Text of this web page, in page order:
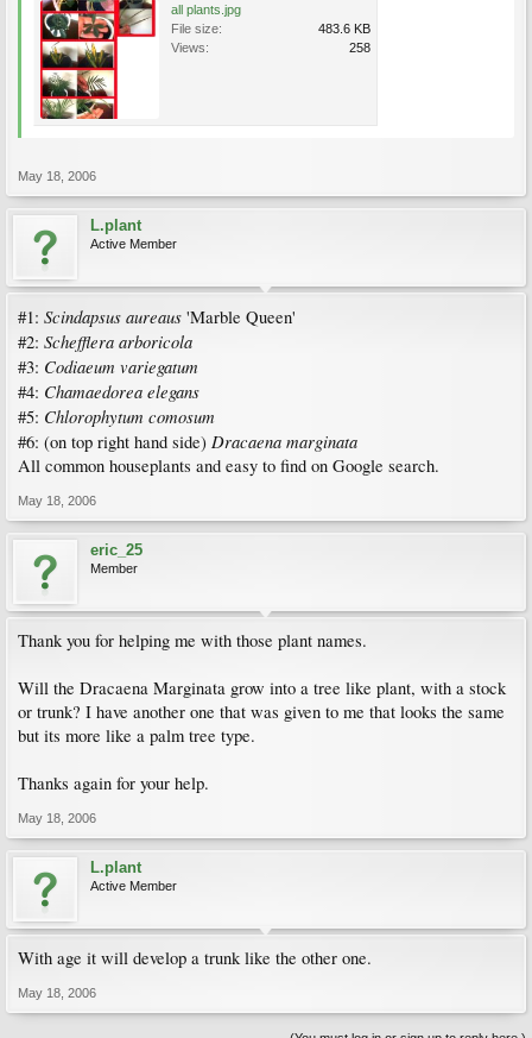
all plants.jpg
File size:
483.6 KB
Views:
258
May 18, 2006
L.plant
Active Member
#1: Scindapsus aureaus 'Marble Queen'
#2: Schefflera arboricola
#3: Codiaeum variegatum
#4: Chamaedorea elegans
#5: Chlorophytum comosum
#6: (on top right hand side) Dracaena marginata
All common houseplants and easy to find on Google search.
May 18, 2006
eric_25
Member
Thank you for helping me with those plant names.
Will the Dracaena Marginata grow into a tree like plant, with a stock
or trunk? I have another one that was given to me that looks the same
but its more like a palm tree type.
Thanks again for your help.
May 18, 2006
L.plant
Active Member
With age it will develop a trunk like the other one.
May 18, 2006